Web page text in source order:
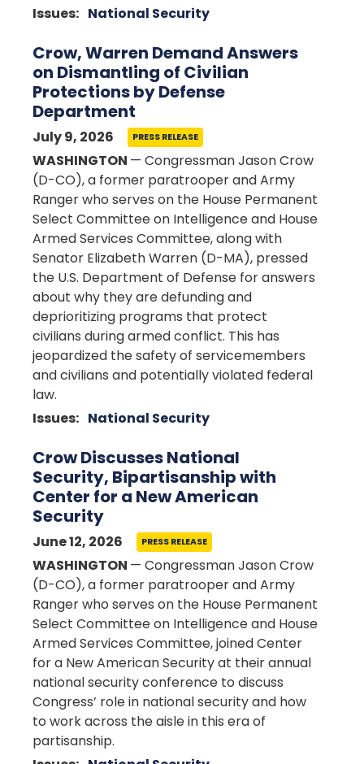
Issues: National Security
Crow, Warren Demand Answers
on Dismantling of Civilian
Protections by Defense
Department
July 9, 2026 PRESS RELEASE
WASHINGTON — Congressman Jason Crow
(D-CO), a former paratrooper and Army
Ranger who serves on the House Permanent
Select Committee on Intelligence and House
Armed Services Committee, along with
Senator Elizabeth Warren (D-MA), pressed
the U.S. Department of Defense for answers
about why they are defunding and
deprioritizing programs that protect
civilians during armed conflict. This has
jeopardized the safety of servicemembers
and civilians and potentially violated federal
law.
Issues: National Security
Crow Discusses National
Security, Bipartisanship with
Center for a New American
Security
June 12, 2026 PRESS RELEASE
WASHINGTON — Congressman Jason Crow
(D-CO), a former paratrooper and Army
Ranger who serves on the House Permanent
Select Committee on Intelligence and House
Armed Services Committee, joined Center
for a New American Security at their annual
national security conference to discuss
Congress’ role in national security and how
to work across the aisle in this era of
partisanship.